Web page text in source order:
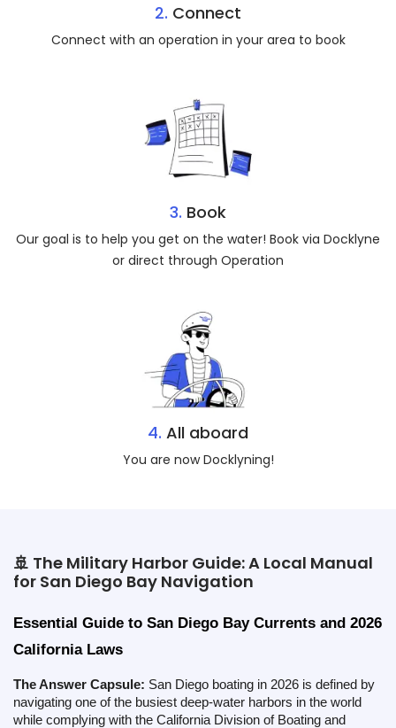
2. Connect
Connect with an operation in your area to book
3. Book
Our goal is to help you get on the water! Book via Docklyne
or direct through Operation
4. All aboard
You are now Docklyning!
🚢 The Military Harbor Guide: A Local Manual
for San Diego Bay Navigation
Essential Guide to San Diego Bay Currents and 2026
California Laws
The Answer Capsule: San Diego boating in 2026 is defined by
navigating one of the busiest deep-water harbors in the world
while complying with the California Division of Boating and